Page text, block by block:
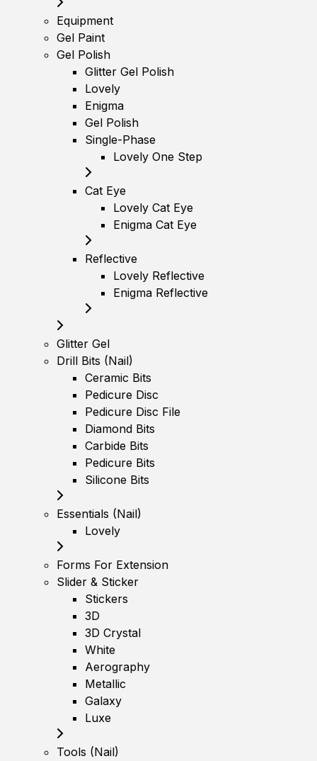
Equipment
Gel Paint
Gel Polish
Glitter Gel Polish
Lovely
Enigma
Gel Polish
Single-Phase
Lovely One Step
Cat Eye
Lovely Cat Eye
Enigma Cat Eye
Reflective
Lovely Reflective
Enigma Reflective
Glitter Gel
Drill Bits (Nail)
Ceramic Bits
Pedicure Disc
Pedicure Disc File
Diamond Bits
Carbide Bits
Pedicure Bits
Silicone Bits
Essentials (Nail)
Lovely
Forms For Extension
Slider & Sticker
Stickers
3D
3D Crystal
White
Aerography
Metallic
Galaxy
Luxe
Tools (Nail)